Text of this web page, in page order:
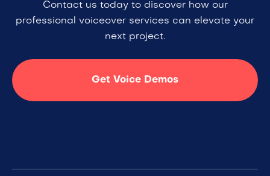
Contact us today to discover how our
professional voiceover services can elevate your
next project.
Get Voice Demos